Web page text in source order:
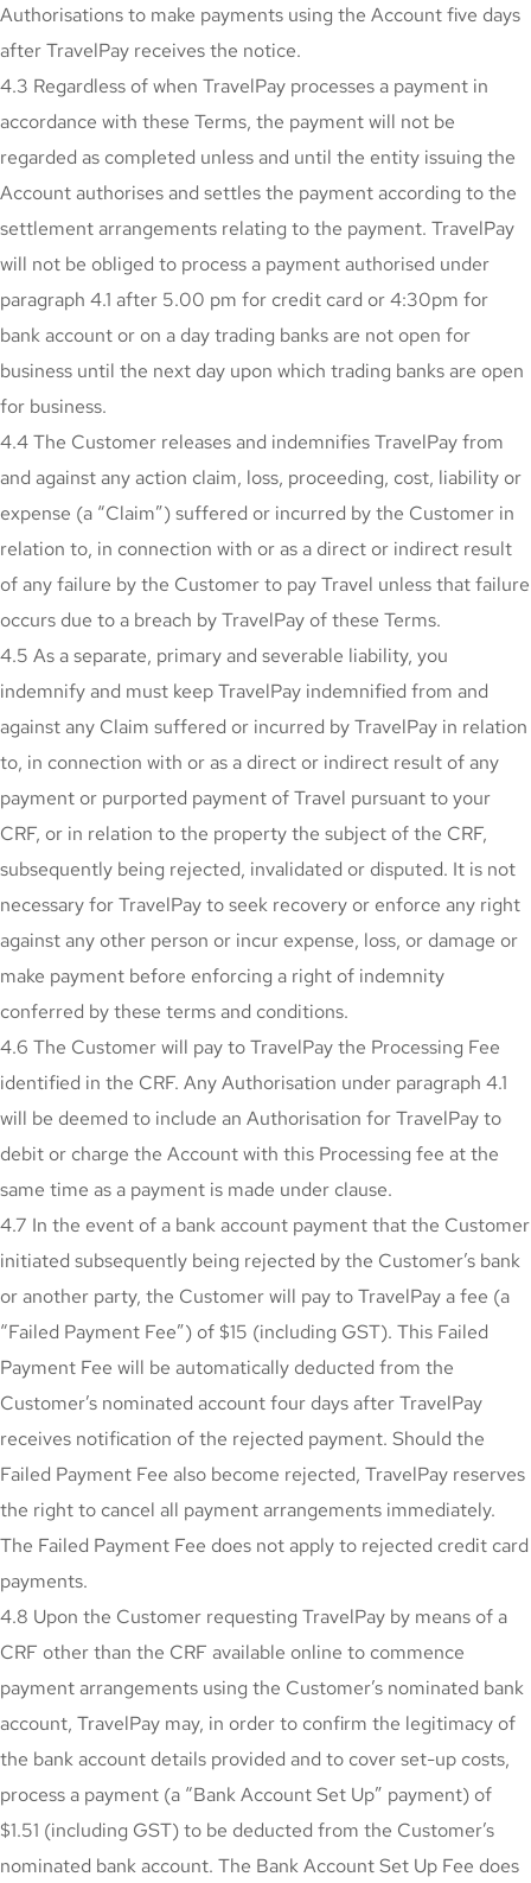
Authorisations to make payments using the Account five days
after TravelPay receives the notice.
4.3 Regardless of when TravelPay processes a payment in
accordance with these Terms, the payment will not be
regarded as completed unless and until the entity issuing the
Account authorises and settles the payment according to the
settlement arrangements relating to the payment. TravelPay
will not be obliged to process a payment authorised under
paragraph 4.1 after 5.00 pm for credit card or 4:30pm for
bank account or on a day trading banks are not open for
business until the next day upon which trading banks are open
for business.
4.4 The Customer releases and indemnifies TravelPay from
and against any action claim, loss, proceeding, cost, liability or
expense (a “Claim”) suffered or incurred by the Customer in
relation to, in connection with or as a direct or indirect result
of any failure by the Customer to pay Travel unless that failure
occurs due to a breach by TravelPay of these Terms.
4.5 As a separate, primary and severable liability, you
indemnify and must keep TravelPay indemnified from and
against any Claim suffered or incurred by TravelPay in relation
to, in connection with or as a direct or indirect result of any
payment or purported payment of Travel pursuant to your
CRF, or in relation to the property the subject of the CRF,
subsequently being rejected, invalidated or disputed. It is not
necessary for TravelPay to seek recovery or enforce any right
against any other person or incur expense, loss, or damage or
make payment before enforcing a right of indemnity
conferred by these terms and conditions.
4.6 The Customer will pay to TravelPay the Processing Fee
identified in the CRF. Any Authorisation under paragraph 4.1
will be deemed to include an Authorisation for TravelPay to
debit or charge the Account with this Processing fee at the
same time as a payment is made under clause.
4.7 In the event of a bank account payment that the Customer
initiated subsequently being rejected by the Customer’s bank
or another party, the Customer will pay to TravelPay a fee (a
“Failed Payment Fee”) of $15 (including GST). This Failed
Payment Fee will be automatically deducted from the
Customer’s nominated account four days after TravelPay
receives notification of the rejected payment. Should the
Failed Payment Fee also become rejected, TravelPay reserves
the right to cancel all payment arrangements immediately.
The Failed Payment Fee does not apply to rejected credit card
payments.
4.8 Upon the Customer requesting TravelPay by means of a
CRF other than the CRF available online to commence
payment arrangements using the Customer’s nominated bank
account, TravelPay may, in order to confirm the legitimacy of
the bank account details provided and to cover set-up costs,
process a payment (a “Bank Account Set Up” payment) of
$1.51 (including GST) to be deducted from the Customer’s
nominated bank account. The Bank Account Set Up Fee does